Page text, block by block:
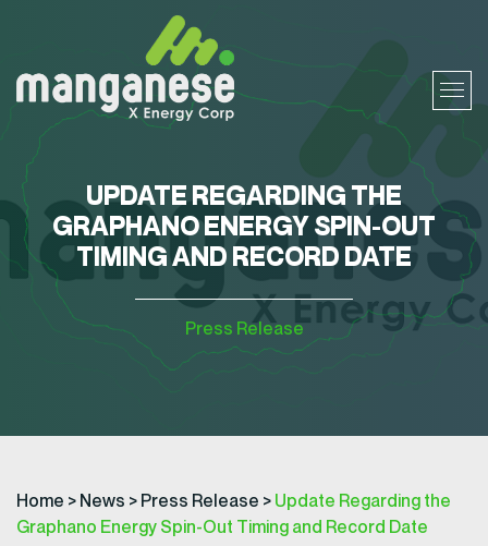
UPDATE REGARDING THE
GRAPHANO ENERGY SPIN-OUT
TIMING AND RECORD DATE
Press Release
Home > News > Press Release > Update Regarding the
Graphano Energy Spin-Out Timing and Record Date